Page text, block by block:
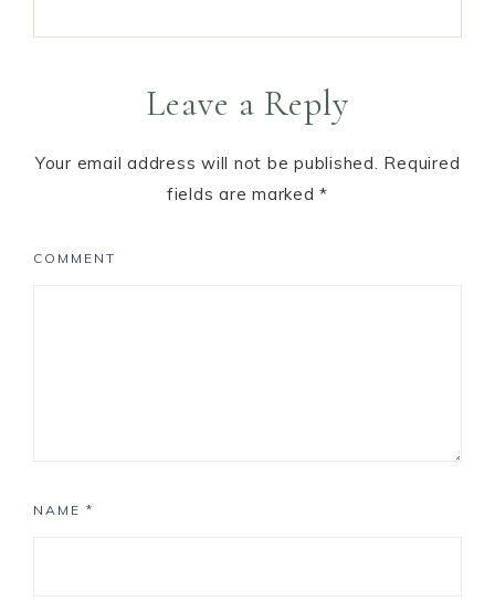
Leave a Reply
Your email address will not be published. Required
fields are marked*
COMMENT
NAME *